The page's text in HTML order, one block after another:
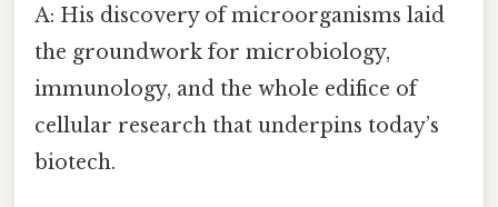
A: His discovery of microorganisms laid
the groundwork for microbiology,
immunology, and the whole edifice of
cellular research that underpins today’s
biotech.